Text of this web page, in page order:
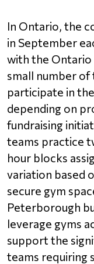
In Ontario, the
in September
with the Ontario
small number of
participate in
depending on
fundraising
teams practice
hour blocks
variation based
secure gym
Peterborough
leverage gyms
support the
teams requiring